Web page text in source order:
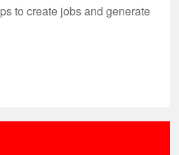
to create jobs and generate